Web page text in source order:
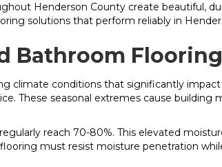
Henderson County create beautiful,
solutions that perform reliably in
Bathroom
climate conditions that significantly
These seasonal extremes cause building
reach 70-80%. This elevated
must resist moisture penetration